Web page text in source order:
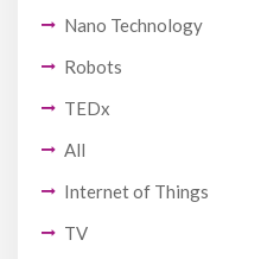
Nano Technology
Robots
TEDx
All
Internet of Things
TV